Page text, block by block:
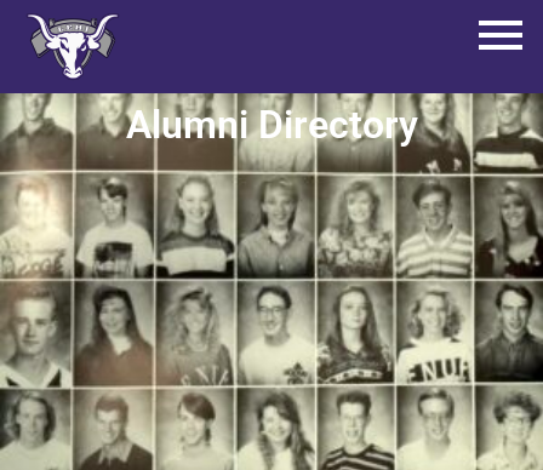
Alumni Directory